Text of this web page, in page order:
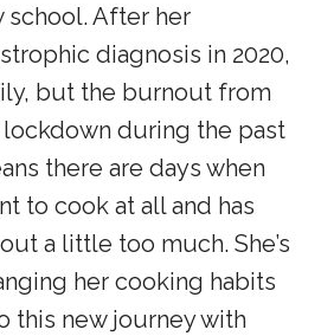
school. After her
diagnosis in 2020,
but the burnout from
lockdown during the past
there are days when
to cook at all and has
a little too much. She’s
her cooking habits
this new journey with